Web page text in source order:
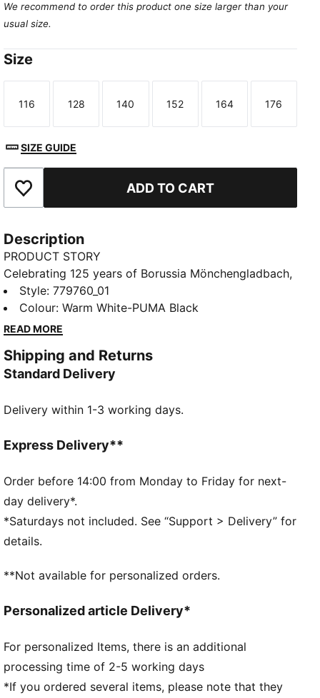
We recommend to order this product one size larger than your
usual size.
Size
Size
116
Size
128
Size
140
Size
152
Size
164
Size
176
SIZE GUIDE
Add to Favourites ADD TO CART
Description
PRODUCT STORY
Celebrating 125 years of Borussia Mönchengladbach,
the 25/26 Home Jersey is a tribute to the club's rich
history and early years. Designed with a blend of
heritage and modern craftsmanship, this kit honors
providing top-tier performance and comfort for
today's game.
As part of the RE:FIBRE program, this garment is
waste and other used materials
Fit: Regular
Main material: Double face jacquard
Neck: Crew neck
Short sleeves
Length: Regular
PUMA Youth: Recommended for older kids between 8
Style:779760_01
Colour:Warm White-PUMA Black
READ MORE
Shipping and Returns
Standard Delivery
Delivery within 1-3 working days.
Express Delivery**
Order before 14:00 from Monday to Friday for next-
day delivery*.
*Saturdays not included. See “Support > Delivery” for
details.
**Not available for personalized orders.
Personalized article Delivery*
For personalized Items, there is an additional
processing time of 2-5 working days
*If you ordered several items, please note that they